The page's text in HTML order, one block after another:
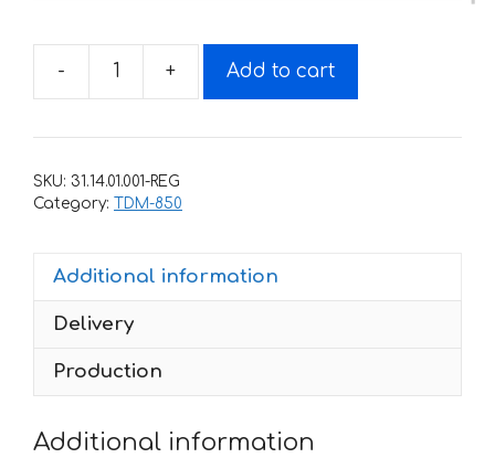
-
Decals
Yamaha
quantity
+ Add to cart
SKU: 31.14.01.001-REG
Category: TDM-850
Additional information
Delivery
Production
Additional information